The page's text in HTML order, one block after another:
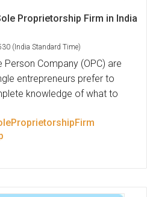
Proprietorship Firm in India
(India Standard Time)
Company (OPC) are
entrepreneurs prefer to
knowledge of what to